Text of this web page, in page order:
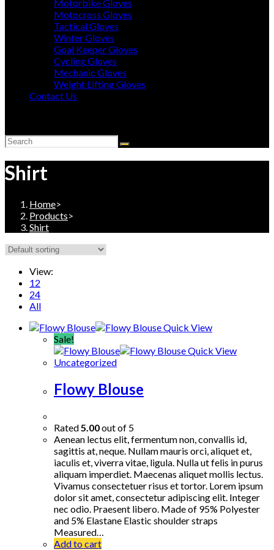
Motorbike Gloves
Motocross Gloves
Tactical Gloves
Winter Gloves
Goal Keeper Gloves
Cycling Gloves
Mechanic Gloves
Weight Lifting Gloves
Contact Us
search
Shirt
Home>
Products>
Shirt
View:
12
24
All
Quick View
Sale!
Quick View
Uncategorized
Flowy Blouse
Rated 5.00out of 5
Aenean lectus elit, fermentum non, convallis id,
sagittis at, neque. Nullam mauris orci, aliquet et,
iaculis et, viverra vitae, ligula. Nulla ut felis in purus
aliquam imperdiet. Maecenas aliquet mollis lectus.
Vivamus consectetuer risus et tortor. Lorem ipsum
dolor sit amet, consectetur adipiscing elit. Integer
nec odio. Praesent libero. Made of 95% Polyester
and 5% Elastane Elastic shoulder straps
Measured…
Add to cart